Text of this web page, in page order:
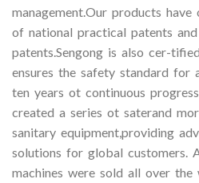
management.Our products
of national practical patents
patents.Sengong is also cer-
ensures the safety standard for
ten years ot continuous
created a series ot saterand
sanitary equipment,providing
solutions for global customers.
machines were sold all over the